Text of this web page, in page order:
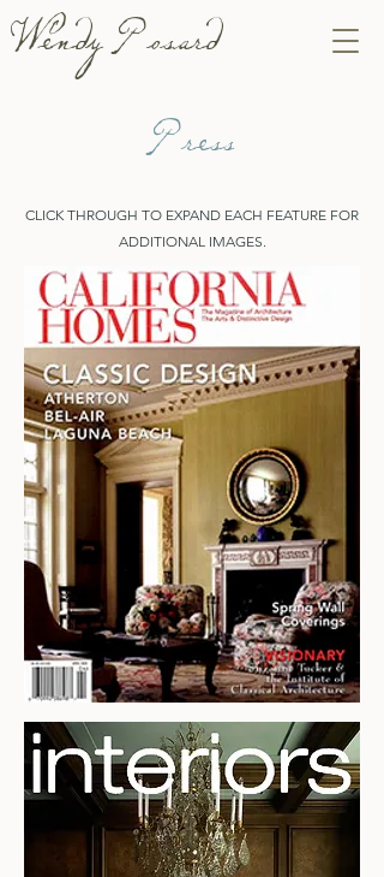
Wendy Posard
Press
CLICK THROUGH TO EXPAND EACH FEATURE FOR
ADDITIONAL IMAGES.